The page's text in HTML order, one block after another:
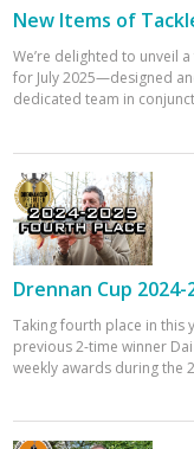
New Items of
We’re delighted to unveil
for July 2025—designed
dedicated team in
Drennan Cup
Taking fourth place in this
previous 2-time winner
weekly awards during the